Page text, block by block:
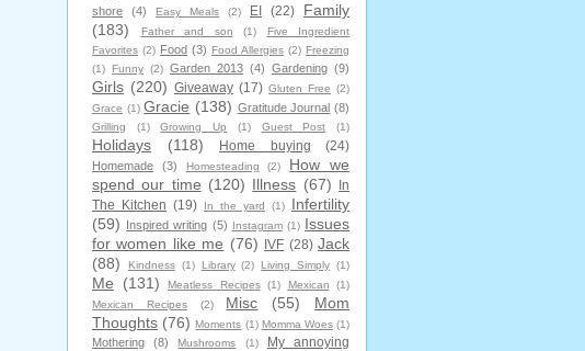
shore
(4) Easy Meals (2) EI (22)
Family
(183)
Father and son (1)
Five Ingredient
Favorites (2) Food (3) Food Allergies (2) Freezing
(1)
Funny (2) Garden 2013 (4) Gardening (9)
Girls (220) Giveaway (17) Gluten Free (2)
Grace (1) Gracie (138) Gratitude Journal (8)
Grilling (1) Growing Up (1) Guest Post (1)
Holidays (118) Home buying (24)
Homemade (3) Homesteading (2)
How we
spend our time (120) Illness (67)
In
The Kitchen (19) In the yard (1)
Infertility
(59) Inspired writing (5) Instagram (1) Issues
for women like me (76) IVF (28) Jack
(88)
Kindness (1) Library (2) Living Simply (1)
Me (131) Meatless Recipes (1) Mexican
(1)
Mexican Recipes
(2) Misc (55)
Mom
Thoughts (76) Moments (1) Momma Woes (1)
Mothering (8) Mushrooms (1)
My annoying